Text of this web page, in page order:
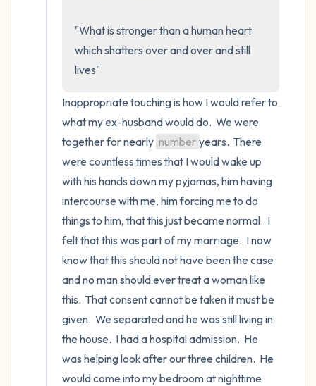
"What is stronger than a human heart
which shatters over and over and still
lives"
Inappropriate touching is how I would refer to
what my ex-husband would do.  We were
together for nearly number years.  There
were countless times that I would wake up
with his hands down my pyjamas, him having
intercourse with me, him forcing me to do
things to him, that this just became normal.  I
felt that this was part of my marriage.  I now
know that this should not have been the case
and no man should ever treat a woman like
this.  That consent cannot be taken it must be
given.  We separated and he was still living in
the house.  I had a hospital admission.  He
was helping look after our three children.  He
would come into my bedroom at nighttime
4 – things you can feel (what is in front of
you that you can touch?)
3 – things you can hear
2 – things you can smell
1 – thing you like about yourself.
Take a deep breath to end.